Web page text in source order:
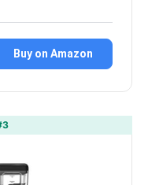
Buy on Amazon